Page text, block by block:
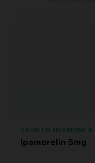
GROWTH HORMONE &
Ipamorelin 5mg